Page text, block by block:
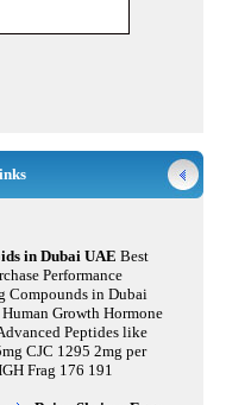
in Dubai UAE Best
Performance
Compounds in Dubai
Growth Hormone
Peptides like
CJC 1295 2mg per
Frag 176 191